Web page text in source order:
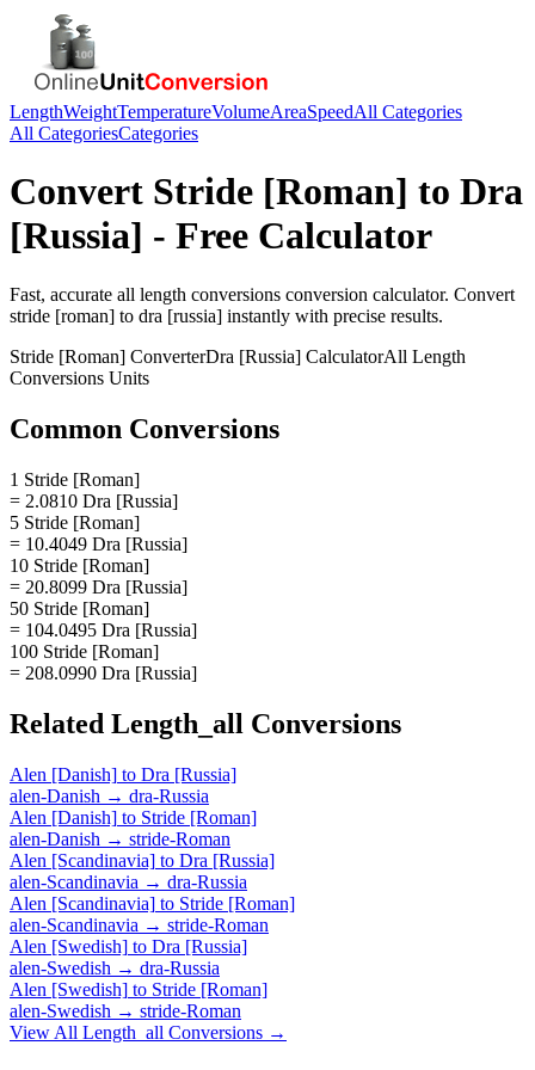
LengthWeightTemperatureVolumeAreaSpeedAll Categories
All CategoriesCategories
Convert Stride [Roman] to Dra
[Russia] - Free Calculator
Fast, accurate all length conversions conversion calculator. Convert
stride [roman] to dra [russia] instantly with precise results.
Stride [Roman] ConverterDra [Russia] CalculatorAll Length
Conversions Units
Common Conversions
1 Stride [Roman]
= 2.0810 Dra [Russia]
5 Stride [Roman]
= 10.4049 Dra [Russia]
10 Stride [Roman]
= 20.8099 Dra [Russia]
50 Stride [Roman]
= 104.0495 Dra [Russia]
100 Stride [Roman]
= 208.0990 Dra [Russia]
Related Length_all Conversions
Alen [Danish] to Dra [Russia]
alen-Danish → dra-Russia
Alen [Danish] to Stride [Roman]
alen-Danish → stride-Roman
Alen [Scandinavia] to Dra [Russia]
alen-Scandinavia → dra-Russia
Alen [Scandinavia] to Stride [Roman]
alen-Scandinavia → stride-Roman
Alen [Swedish] to Dra [Russia]
alen-Swedish → dra-Russia
Alen [Swedish] to Stride [Roman]
alen-Swedish → stride-Roman
View All Length_all Conversions →